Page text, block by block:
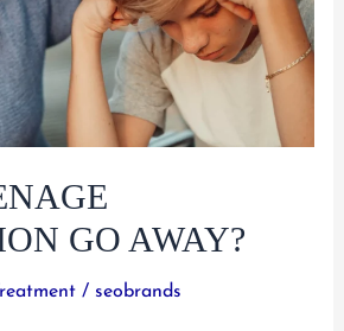
GO AWAY?
/ seobrands